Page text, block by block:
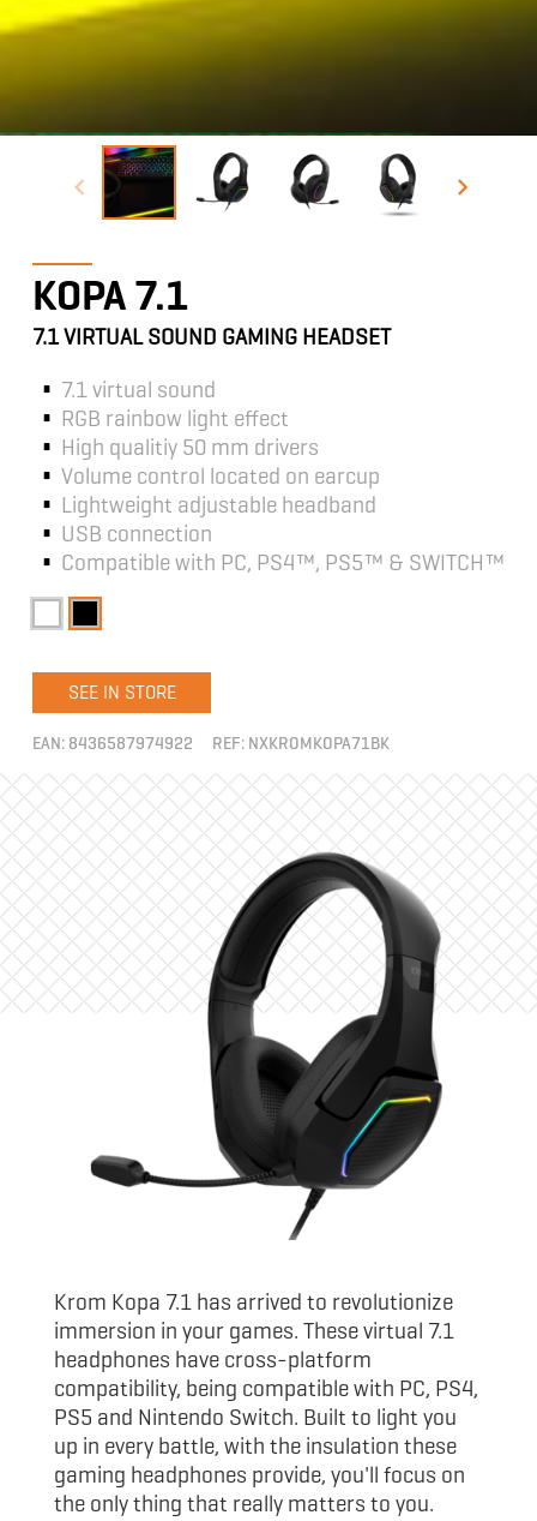
KOPA 7.1
7.1 VIRTUAL SOUND GAMING HEADSET
7.1 virtual sound
RGB rainbow light effect
High qualitiy 50 mm drivers
Volume control located on earcup
Lightweight adjustable headband
USB connection
Compatible with PC, PS4™, PS5™ & SWITCH™
SEE IN STORE
EAN: 8436587974922 REF: NXKROMKOPA71BK
Krom Kopa 7.1 has arrived to revolutionize
immersion in your games. These virtual 7.1
headphones have cross-platform
compatibility, being compatible with PC, PS4,
PS5 and Nintendo Switch. Built to light you
up in every battle, with the insulation these
gaming headphones provide, you'll focus on
the only thing that really matters to you.